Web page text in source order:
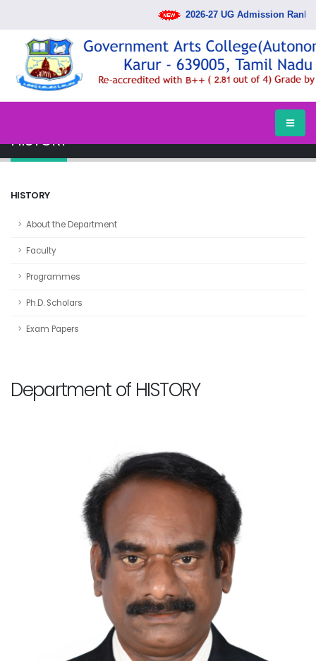
2026-27 UG Admission Rank List
HISTORY
HISTORY
About the Department
Faculty
Programmes
Ph.D. Scholars
Exam Papers
Department of HISTORY